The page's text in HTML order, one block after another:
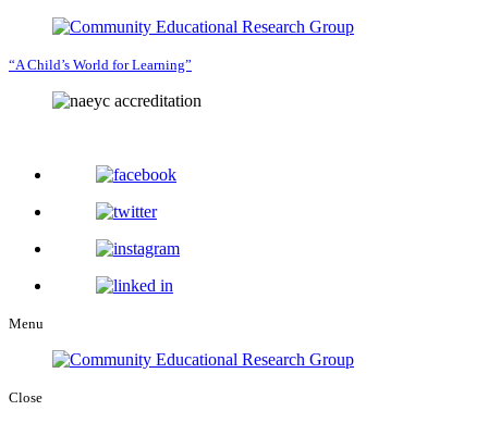
“A Child’s World for Learning”
Menu
Close